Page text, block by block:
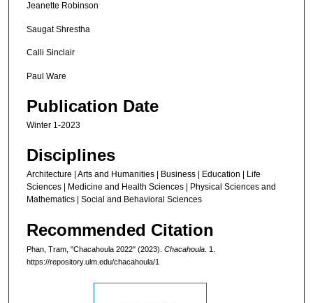
Jeanette Robinson
Saugat Shrestha
Calli Sinclair
Paul Ware
Publication Date
Winter 1-2023
Disciplines
Architecture | Arts and Humanities | Business | Education | Life
Sciences | Medicine and Health Sciences | Physical Sciences and
Mathematics | Social and Behavioral Sciences
Recommended Citation
Phan, Tram, "Chacahoula 2022" (2023). Chacahoula . 1.
https://repository.ulm.edu/chacahoula/1